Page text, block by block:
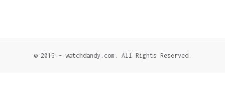
© 2016 - watchdandy.com. All Rights Reserved.